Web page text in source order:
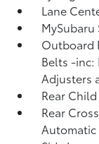
Lane
MySubaru
Outboard
Belts -inc:
Adjusters
Rear
Rear
Automatic